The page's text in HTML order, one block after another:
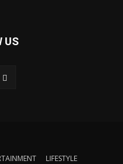
US
LIFESTYLE